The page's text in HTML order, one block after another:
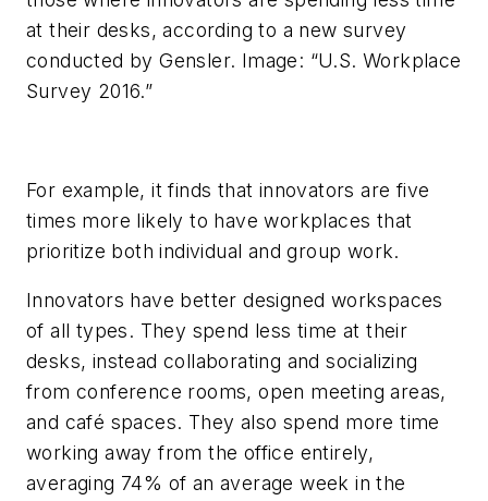
at their desks, according to a new survey
conducted by Gensler. Image: “U.S. Workplace
Survey 2016.”
For example, it finds that innovators are five
times more likely to have workplaces that
prioritize both individual and group work.
Innovators have better designed workspaces
of all types. They spend less time at their
desks, instead collaborating and socializing
from conference rooms, open meeting areas,
and café spaces. They also spend more time
working away from the office entirely,
averaging 74% of an average week in the